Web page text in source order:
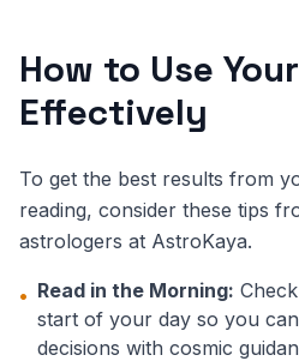
How to Use
Effectively
To get the best results from
reading, consider these tips
astrologers at AstroKaya.
• Read in the Morning:
start of your day so you
decisions with cosmic